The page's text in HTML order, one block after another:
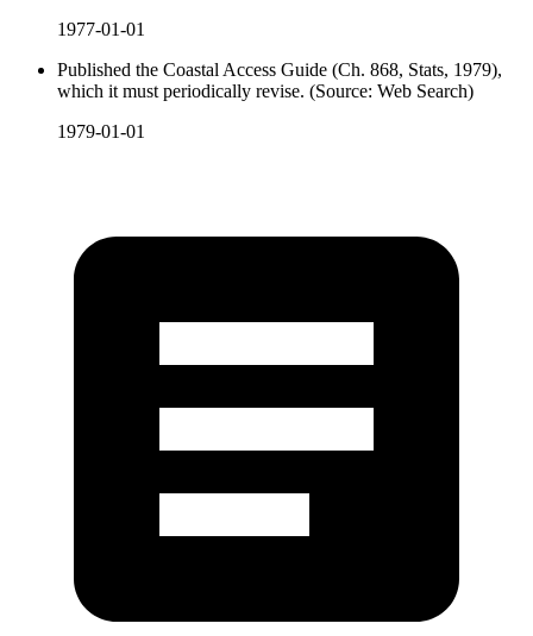
1977-01-01
Published the Coastal Access Guide (Ch. 868, Stats, 1979),
which it must periodically revise. (Source: Web Search)
1979-01-01